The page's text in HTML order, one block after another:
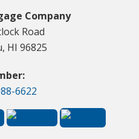
Company
Road
HI 96825
6622